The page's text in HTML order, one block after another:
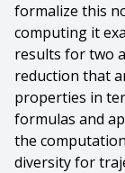
formalize this
computing it
results for two
reduction that
properties in
formulas and
the
diversity for